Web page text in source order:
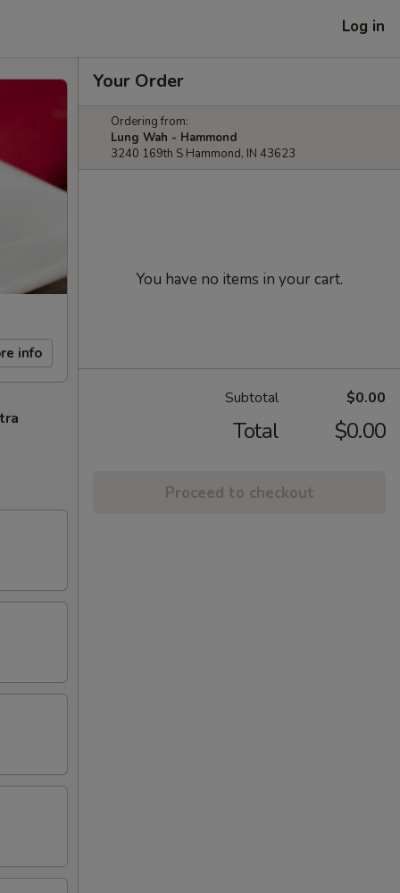
Log in
info
Your Order
Ordering from:
Lung Wah - Hammond
3240 169th S Hammond, IN 43623
You have no items in your cart.
Subtotal $0.00
Total $0.00
Proceed to checkout